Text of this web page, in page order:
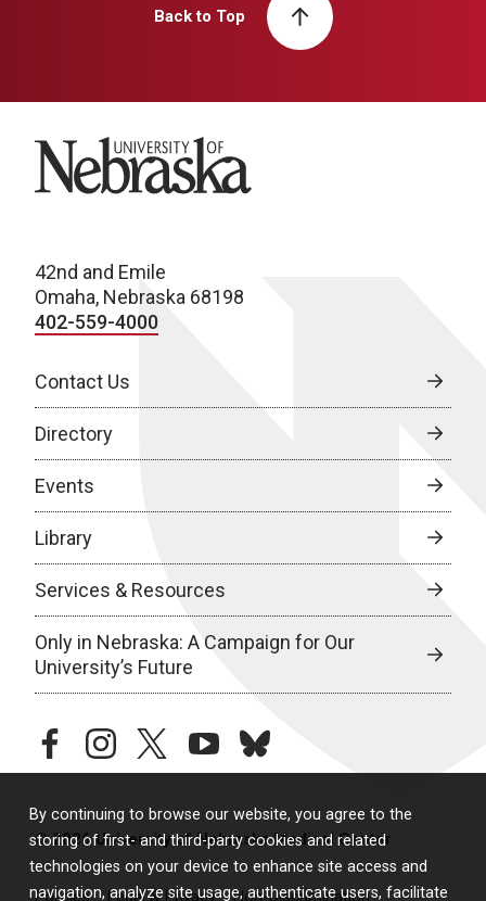
By continuing to browse our website, you agree to the
storing of first- and third-party cookies and related
technologies on your device to enhance site access and
navigation, analyze site usage, authenticate users, facilitate
Back to Top
University of Nebraska
42nd and Emile
Omaha, Nebraska 68198
402-559-4000
Contact Us
Directory
Events
Library
Services & Resources
Only in Nebraska: A Campaign for Our
University’s Future
facebookinstagramtwitteryoutubebluesky
© 2026 University of Nebraska Medical Center
Policies Legal & Privacy Non-Discrimination